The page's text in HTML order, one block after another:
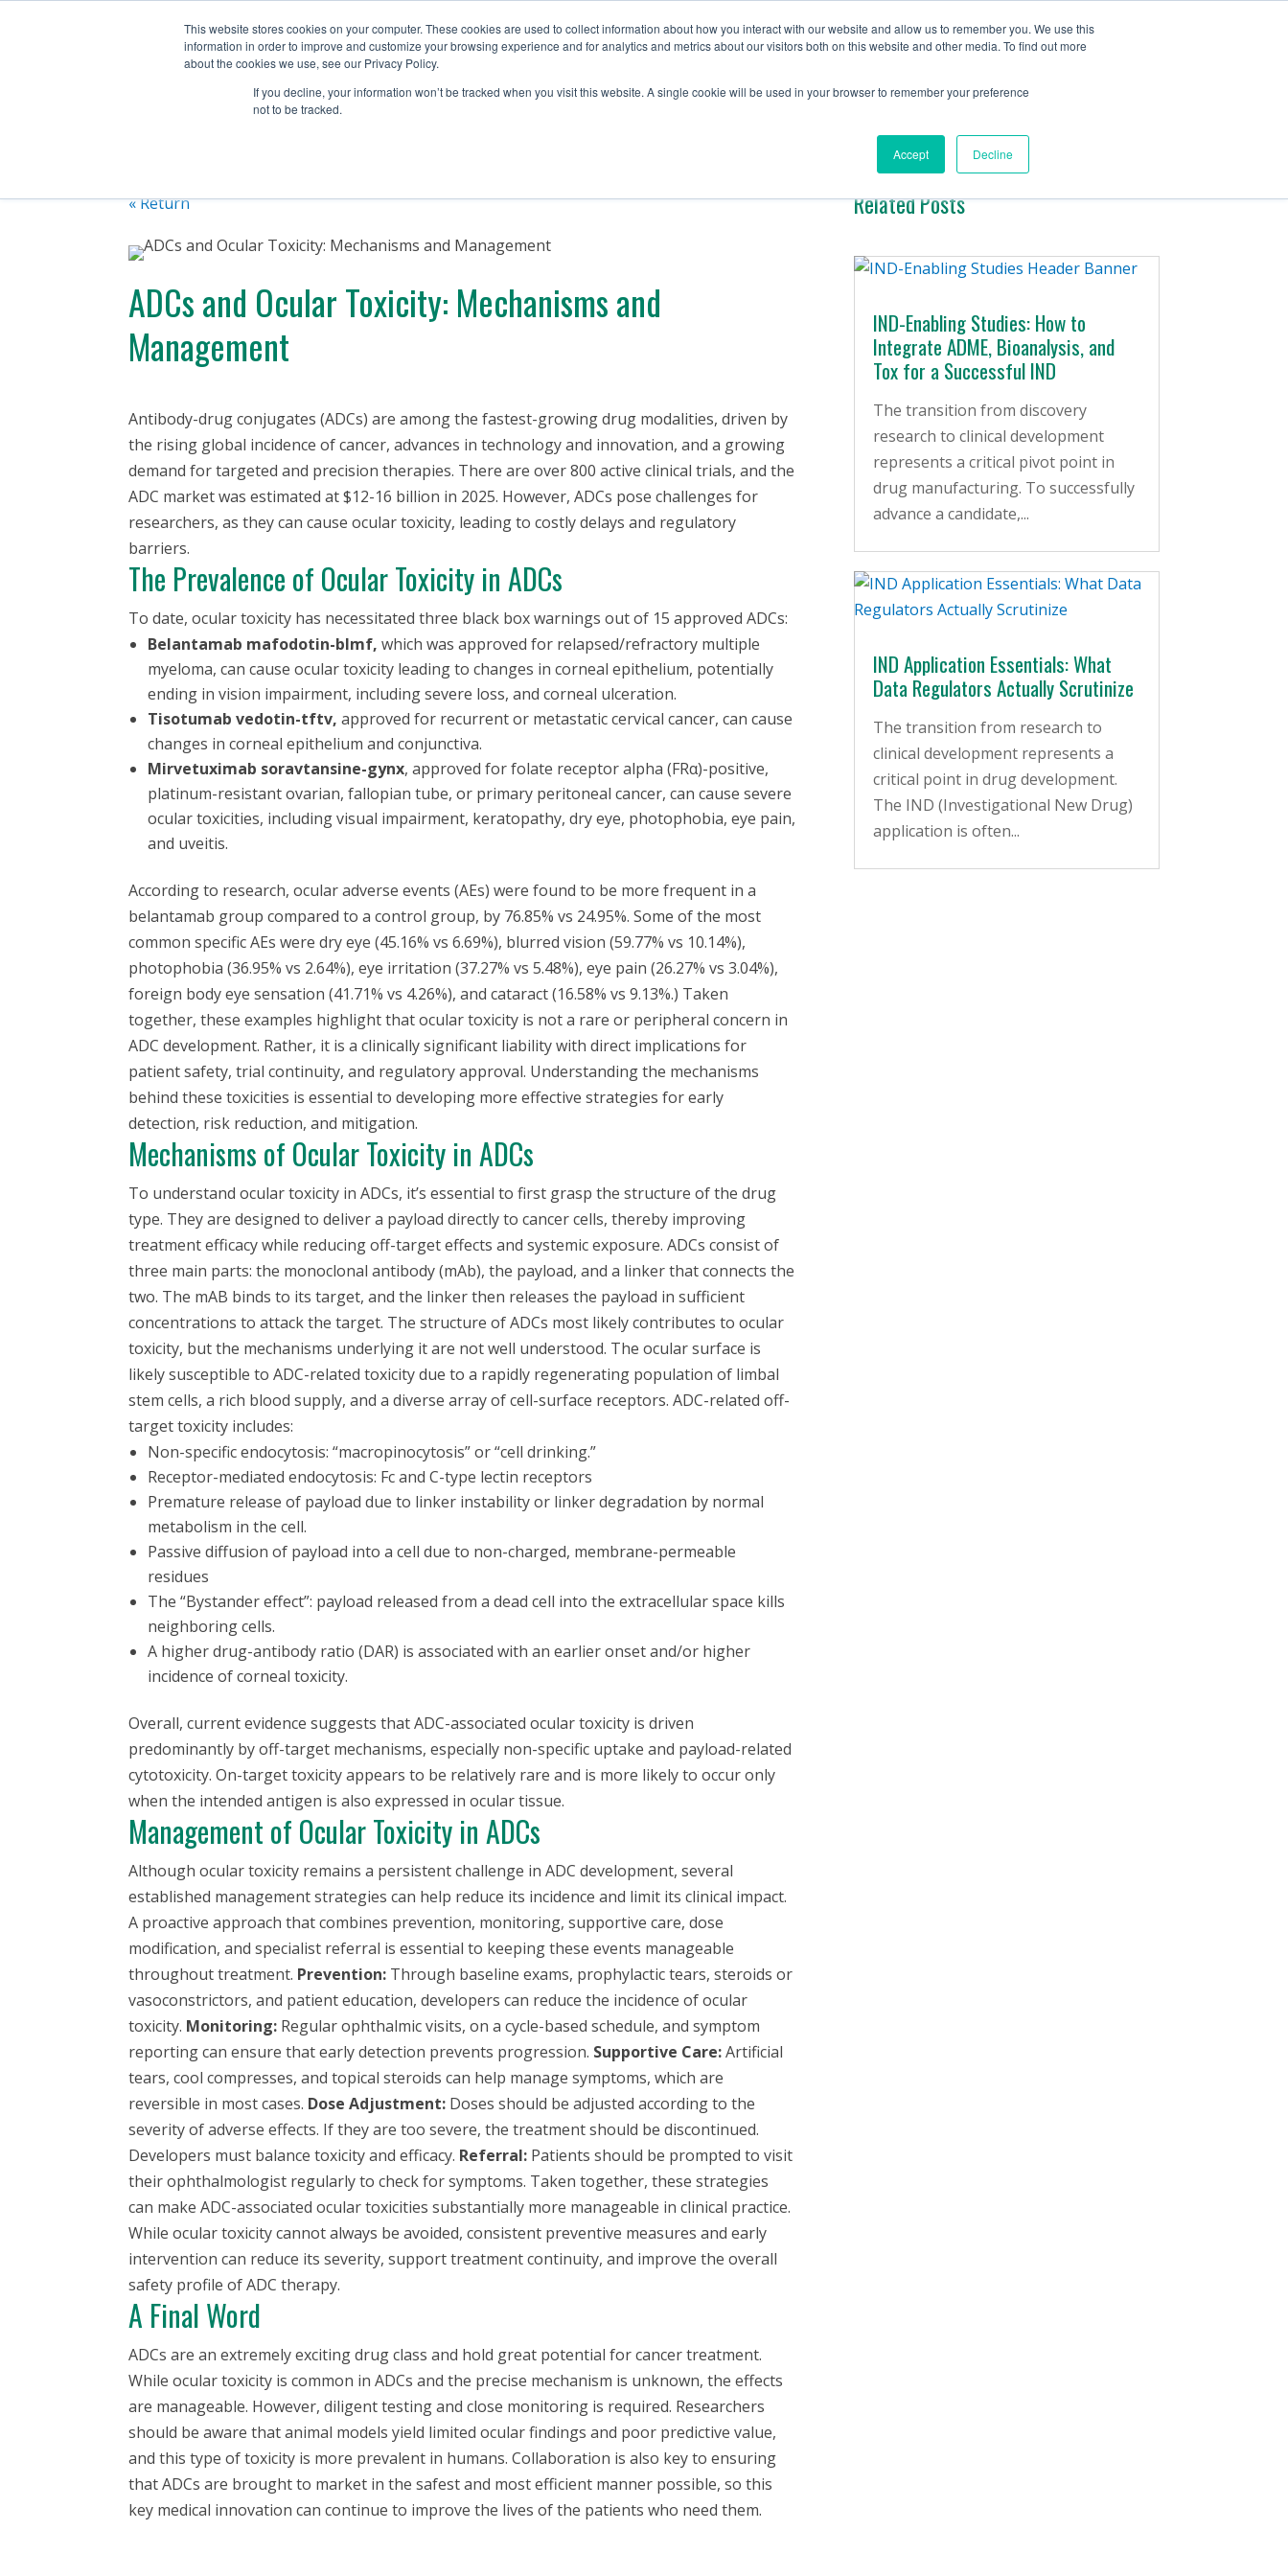
This website stores cookies on your computer. These cookies are used to collect information about how you interact with our website and allow us to remember you. We use this
information in order to improve and customize your browsing experience and for analytics and metrics about our visitors both on this website and other media. To find out more
about the cookies we use, see our Privacy Policy.
If you decline, your information won’t be tracked when you visit this website. A single cookie will be used in your browser to remember your preference
not to be tracked.
Accept Decline
« Return
ADCs and Ocular Toxicity: Mechanisms and
Management
Antibody-drug conjugates (ADCs) are among the fastest-growing drug modalities, driven by
the rising global incidence of cancer, advances in technology and innovation, and a growing
demand for targeted and precision therapies. There are over 800 active clinical trials, and the
ADC market was estimated at $12-16 billion in 2025. However, ADCs pose challenges for
researchers, as they can cause ocular toxicity, leading to costly delays and regulatory
barriers.
The Prevalence of Ocular Toxicity in ADCs
To date, ocular toxicity has necessitated three black box warnings out of 15 approved ADCs:
Belantamab mafodotin-blmf, which was approved for relapsed/refractory multiple
myeloma, can cause ocular toxicity leading to changes in corneal epithelium, potentially
ending in vision impairment, including severe loss, and corneal ulceration.
Tisotumab vedotin-tftv, approved for recurrent or metastatic cervical cancer, can cause
changes in corneal epithelium and conjunctiva.
Mirvetuximab soravtansine-gynx, approved for folate receptor alpha (FRα)-positive,
platinum-resistant ovarian, fallopian tube, or primary peritoneal cancer, can cause severe
ocular toxicities, including visual impairment, keratopathy, dry eye, photophobia, eye pain,
and uveitis.
According to research, ocular adverse events (AEs) were found to be more frequent in a
belantamab group compared to a control group, by 76.85% vs 24.95%. Some of the most
common specific AEs were dry eye (45.16% vs 6.69%), blurred vision (59.77% vs 10.14%),
photophobia (36.95% vs 2.64%), eye irritation (37.27% vs 5.48%), eye pain (26.27% vs 3.04%),
foreign body eye sensation (41.71% vs 4.26%), and cataract (16.58% vs 9.13%.) Taken
together, these examples highlight that ocular toxicity is not a rare or peripheral concern in
ADC development. Rather, it is a clinically significant liability with direct implications for
patient safety, trial continuity, and regulatory approval. Understanding the mechanisms
behind these toxicities is essential to developing more effective strategies for early
detection, risk reduction, and mitigation.
Mechanisms of Ocular Toxicity in ADCs
To understand ocular toxicity in ADCs, it’s essential to first grasp the structure of the drug
type. They are designed to deliver a payload directly to cancer cells, thereby improving
treatment efficacy while reducing off-target effects and systemic exposure. ADCs consist of
three main parts: the monoclonal antibody (mAb), the payload, and a linker that connects the
two. The mAB binds to its target, and the linker then releases the payload in sufficient
concentrations to attack the target. The structure of ADCs most likely contributes to ocular
toxicity, but the mechanisms underlying it are not well understood. The ocular surface is
likely susceptible to ADC-related toxicity due to a rapidly regenerating population of limbal
stem cells, a rich blood supply, and a diverse array of cell-surface receptors. ADC-related off-
target toxicity includes:
Non-specific endocytosis: “macropinocytosis” or “cell drinking.”
Receptor-mediated endocytosis: Fc and C-type lectin receptors
Premature release of payload due to linker instability or linker degradation by normal
metabolism in the cell.
Passive diffusion of payload into a cell due to non-charged, membrane-permeable
residues
The “Bystander effect”: payload released from a dead cell into the extracellular space kills
neighboring cells.
A higher drug-antibody ratio (DAR) is associated with an earlier onset and/or higher
incidence of corneal toxicity.
Overall, current evidence suggests that ADC-associated ocular toxicity is driven
predominantly by off-target mechanisms, especially non-specific uptake and payload-related
cytotoxicity. On-target toxicity appears to be relatively rare and is more likely to occur only
when the intended antigen is also expressed in ocular tissue.
Management of Ocular Toxicity in ADCs
Although ocular toxicity remains a persistent challenge in ADC development, several
established management strategies can help reduce its incidence and limit its clinical impact.
A proactive approach that combines prevention, monitoring, supportive care, dose
modification, and specialist referral is essential to keeping these events manageable
throughout treatment. Prevention: Through baseline exams, prophylactic tears, steroids or
vasoconstrictors, and patient education, developers can reduce the incidence of ocular
toxicity. Monitoring: Regular ophthalmic visits, on a cycle-based schedule, and symptom
reporting can ensure that early detection prevents progression. Supportive Care:Artificial
tears, cool compresses, and topical steroids can help manage symptoms, which are
reversible in most cases. Dose Adjustment: Doses should be adjusted according to the
severity of adverse effects. If they are too severe, the treatment should be discontinued.
Developers must balance toxicity and efficacy. Referral: Patients should be prompted to visit
their ophthalmologist regularly to check for symptoms. Taken together, these strategies
can make ADC-associated ocular toxicities substantially more manageable in clinical practice.
While ocular toxicity cannot always be avoided, consistent preventive measures and early
intervention can reduce its severity, support treatment continuity, and improve the overall
safety profile of ADC therapy.
A Final Word
ADCs are an extremely exciting drug class and hold great potential for cancer treatment.
While ocular toxicity is common in ADCs and the precise mechanism is unknown, the effects
are manageable. However, diligent testing and close monitoring is required. Researchers
should be aware that animal models yield limited ocular findings and poor predictive value,
and this type of toxicity is more prevalent in humans. Collaboration is also key to ensuring
that ADCs are brought to market in the safest and most efficient manner possible, so this
key medical innovation can continue to improve the lives of the patients who need them.
Related Posts
IND-Enabling Studies: How to
Integrate ADME, Bioanalysis, and
Tox for a Successful IND
The transition from discovery
research to clinical development
represents a critical pivot point in
drug manufacturing. To successfully
advance a candidate,...
IND Application Essentials: What
Data Regulators Actually Scrutinize
The transition from research to
clinical development represents a
critical point in drug development.
The IND (Investigational New Drug)
application is often...